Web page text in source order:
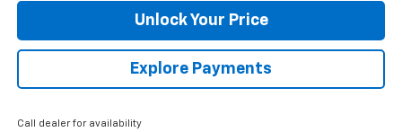
Unlock Your Price
Explore Payments
Call dealer for availability